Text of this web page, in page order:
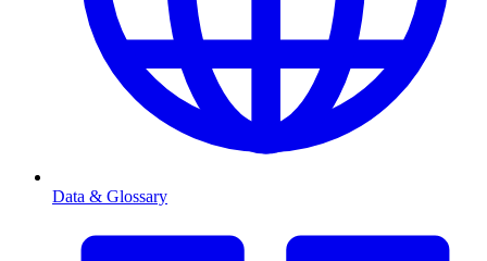
Data & Glossary